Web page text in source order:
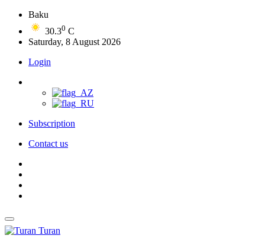
Baku
30.30 C
Saturday, 8 August 2026
Login
Subscription
Contact us
Turan